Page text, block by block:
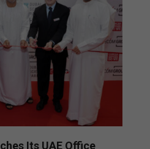
Its UAE Office